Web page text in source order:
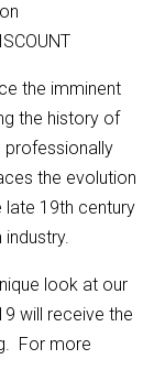
the imminent
the history of
professionally
the evolution
late 19th century
look at our
will receive the
For more